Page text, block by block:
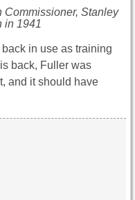
Commissioner, Stanley
in 1941
in use as training
back, Fuller was
and it should have